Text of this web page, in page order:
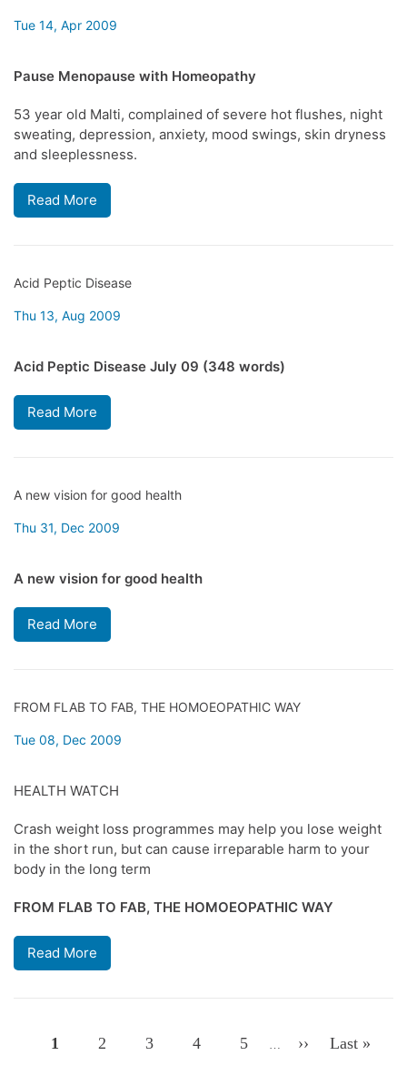
Tue 14, Apr 2009
Pause Menopause with Homeopathy
53 year old Malti, complained of severe hot flushes, night
sweating, depression, anxiety, mood swings, skin dryness
and sleeplessness.
Read More
Acid Peptic Disease
Thu 13, Aug 2009
Acid Peptic Disease July 09 (348 words)
Read More
A new vision for good health
Thu 31, Dec 2009
A new vision for good health
Read More
FROM FLAB TO FAB, THE HOMOEOPATHIC WAY
Tue 08, Dec 2009
HEALTH WATCH
Crash weight loss programmes may help you lose weight
in the short run, but can cause irreparable harm to your
body in the long term
FROM FLAB TO FAB, THE HOMOEOPATHIC WAY
Read More
Pagination
Page
1 Page
2 Page
3 Page
4 Page
5 …
Next
››
Last
Last »